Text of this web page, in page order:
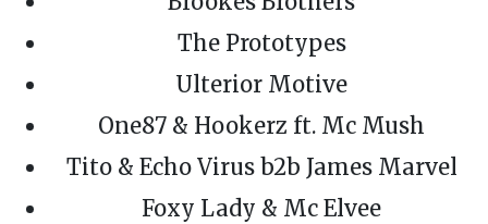
The Prototypes
Ulterior Motive
One87 & Hookerz ft. Mc Mush
Tito & Echo Virus b2b James Marvel
Foxy Lady & Mc Elvee